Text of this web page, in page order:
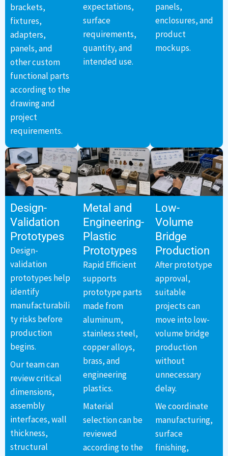
brackets,
fixtures,
adapters,
panels, and
other custom
functional parts
according to the
drawing and
project
requirements.
expectations,
surface
requirements,
quantity, and
intended use.
panels,
enclosures, and
product
mockups.
Design-
Validation
Prototypes
Design-
validation
prototypes help
identify
manufacturabili
ty risks before
production
begins.
Our team can
review critical
dimensions,
assembly
interfaces, wall
thickness,
structural
Metal and
Engineering-
Plastic
Prototypes
Rapid Efficient
supports
prototype parts
made from
aluminum,
stainless steel,
copper alloys,
brass, and
engineering
plastics.
Material
selection can be
reviewed
according to the
Low-
Volume
Bridge
Production
After prototype
approval,
suitable
projects can
move into low-
volume bridge
production
without
unnecessary
delay.
We coordinate
manufacturing,
surface
finishing,